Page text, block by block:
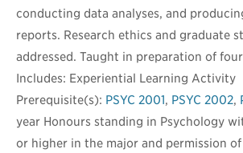
conducting data analyses, and
reports. Research ethics and graduate
addressed. Taught in preparation of
Includes: Experiential Learning Activity
Prerequisite(s): PSYC 2001, PSYC 2002,
year Honours standing in Psychology
or higher in the major and permission